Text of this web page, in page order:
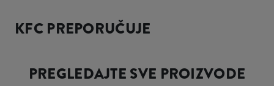
KFC PREPORUČUJE
PREGLEDAJTE SVE PROIZVODE